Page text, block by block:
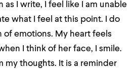
as I write, I feel like I am unable
what I feel at this point. I do
emotions. My heart feels
I think of her face, I smile.
my thoughts. It is a reminder